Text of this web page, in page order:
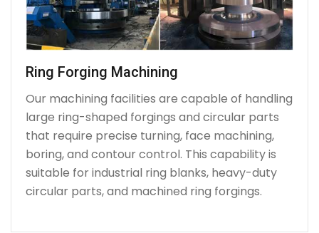
Ring Forging Machining
Our machining facilities are capable of handling
large ring-shaped forgings and circular parts
that require precise turning, face machining,
boring, and contour control. This capability is
suitable for industrial ring blanks, heavy-duty
circular parts, and machined ring forgings.